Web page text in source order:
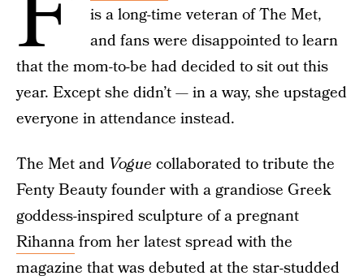
is a long-time veteran of The Met,
and fans were disappointed to learn
that the mom-to-be had decided to sit out this
year. Except she didn’t — in a way, she upstaged
everyone in attendance instead.
The Met and Vogue collaborated to tribute the
Fenty Beauty founder with a grandiose Greek
goddess-inspired sculpture of a pregnant
Rihannafrom her latest spread with the
magazine that was debuted at the star-studded